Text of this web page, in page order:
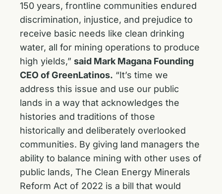
150 years, frontline communities endured
discrimination, injustice, and prejudice to
receive basic needs like clean drinking
water, all for mining operations to produce
high yields,” said Mark Magana Founding
CEO of GreenLatinos. “It’s time we
address this issue and use our public
lands in a way that acknowledges the
histories and traditions of those
historically and deliberately overlooked
communities. By giving land managers the
ability to balance mining with other uses of
public lands, The Clean Energy Minerals
Reform Act of 2022 is a bill that would